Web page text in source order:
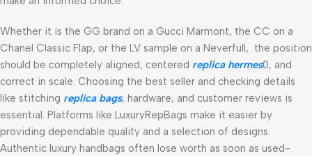
Whether it is the GG brand on a Gucci Marmont, the CC on a
Chanel Classic Flap, or the LV sample on a Neverfull, the position
should be completely aligned, centered replica hermes0, and
correct in scale. Choosing the best seller and checking details
like stitching replica bags, hardware, and customer reviews is
essential. Platforms like LuxuryRepBags make it easier by
providing dependable quality and a selection of designs.
Authentic luxury handbags often lose worth as soon as used-